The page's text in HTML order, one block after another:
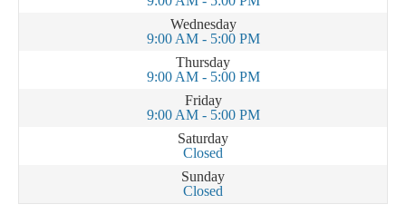
Wednesday
9:00 AM - 5:00 PM
Thursday
9:00 AM - 5:00 PM
Friday
9:00 AM - 5:00 PM
Saturday
Closed
Sunday
Closed